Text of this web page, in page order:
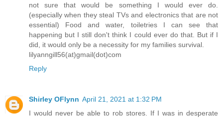
not sure that would be something I would ever do.
(especially when they steal TVs and electronics that are not
essential) Food and water, toiletries I can see that
happening but I still don't think I could ever do that. But if I
did, it would only be a necessity for my families survival.
lilyanngill56(at)gmail(dot)com
Reply
Shirley OFlynn April 21, 2021 at 1:32 PM
I would never be able to rob stores. If I was in desperate